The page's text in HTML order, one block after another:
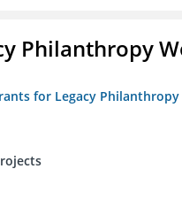
Philanthropy
for Legacy